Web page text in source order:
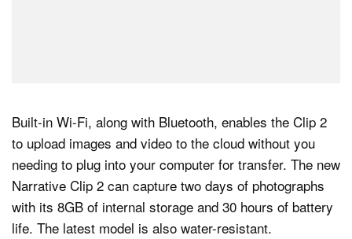
Built-in Wi-Fi, along with Bluetooth, enables the Clip 2
to upload images and video to the cloud without you
needing to plug into your computer for transfer. The new
Narrative Clip 2 can capture two days of photographs
with its 8GB of internal storage and 30 hours of battery
life. The latest model is also water-resistant.